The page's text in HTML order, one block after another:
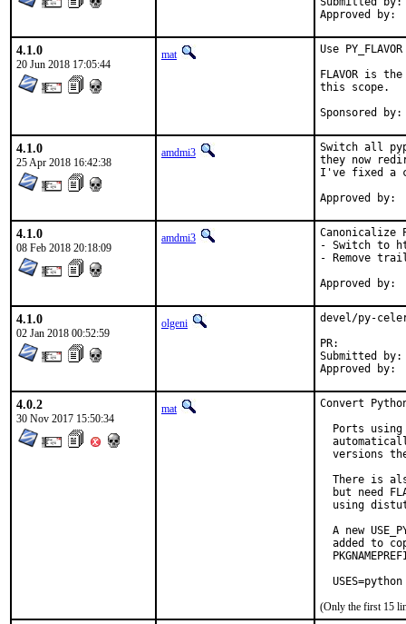
4.1.0
20 Jun 2018 17:05:44
mat
Use
FLAVOR is
this scope.
4.1.0
25 Apr 2018 16:42:38
amdmi3
Switch all
they now
I've fixed a
4.1.0
08 Feb 2018 20:18:09
amdmi3
Canonicalize
- Switch to
- Remove
4.1.0
02 Jan 2018 00:52:59
olgeni
devel/py-
Submitted by:	olgeni
4.0.2
30 Nov 2017 15:50:34
mat
Convert
Ports
versions
There is
but need
using
A new
added to
(Only the first 15